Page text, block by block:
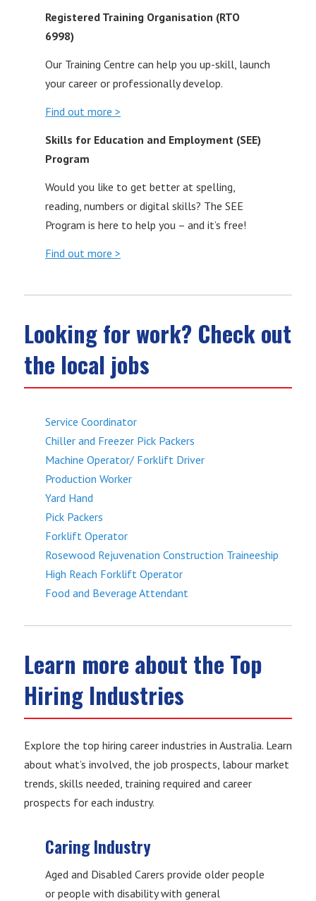
Registered Training Organisation (RTO
6998)
Our Training Centre can help you up-skill, launch
your career or professionally develop.
Find out more >
Skills for Education and Employment (SEE)
Program
Would you like to get better at spelling,
reading, numbers or digital skills? The SEE
Program is here to help you – and it’s free!
Find out more >
Looking for work? Check out
the local jobs
Service Coordinator
Chiller and Freezer Pick Packers
Machine Operator/ Forklift Driver
Production Worker
Yard Hand
Pick Packers
Forklift Operator
Rosewood Rejuvenation Construction Traineeship
High Reach Forklift Operator
Food and Beverage Attendant
Learn more about the Top
Hiring Industries
Explore the top hiring career industries in Australia. Learn
about what’s involved, the job prospects, labour market
trends, skills needed, training required and career
prospects for each industry.
Caring Industry
Aged and Disabled Carers provide older people
or people with disability with general